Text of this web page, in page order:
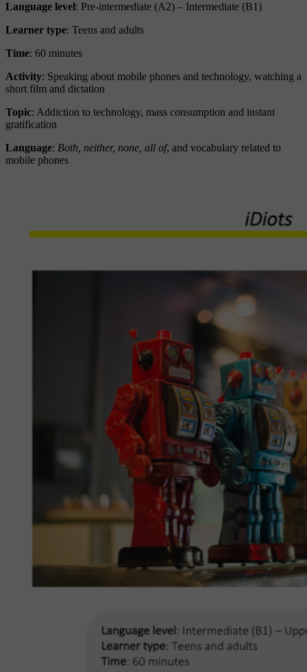
Language level: Pre-intermediate (A2) – Intermediate (B1)
Learner type: Teens and adults
Time: 60 minutes
Activity: Speaking about mobile phones and technology, watching a
short film and dictation
Topic: Addiction to technology, mass consumption and instant
gratification
Language: Both, neither, none, all of, and vocabulary related to
mobile phones